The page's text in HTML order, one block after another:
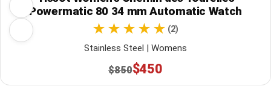
Powermatic 80 34 mm Automatic Watch
(2)
Stainless Steel | Womens
$850$450